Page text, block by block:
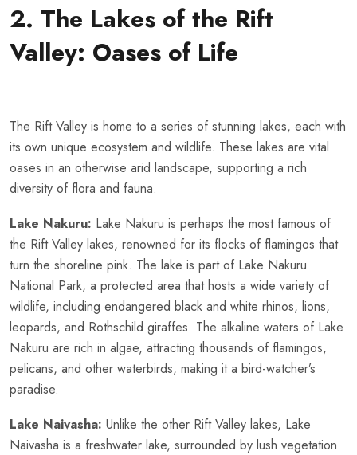
2. The Lakes of the Rift
Valley: Oases of Life
The Rift Valley is home to a series of stunning lakes, each with
its own unique ecosystem and wildlife. These lakes are vital
oases in an otherwise arid landscape, supporting a rich
diversity of flora and fauna.
Lake Nakuru: Lake Nakuru is perhaps the most famous of
the Rift Valley lakes, renowned for its flocks of flamingos that
turn the shoreline pink. The lake is part of Lake Nakuru
National Park, a protected area that hosts a wide variety of
wildlife, including endangered black and white rhinos, lions,
leopards, and Rothschild giraffes. The alkaline waters of Lake
Nakuru are rich in algae, attracting thousands of flamingos,
pelicans, and other waterbirds, making it a bird-watcher’s
paradise.
Lake Naivasha: Unlike the other Rift Valley lakes, Lake
Naivasha is a freshwater lake, surrounded by lush vegetation